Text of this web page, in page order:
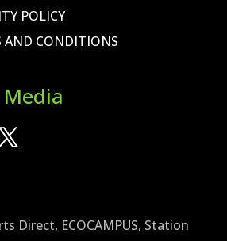
POLICY
AND CONDITIONS
Direct, ECOCAMPUS, Station